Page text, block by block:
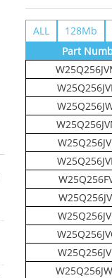
ALL 128Mb
Part